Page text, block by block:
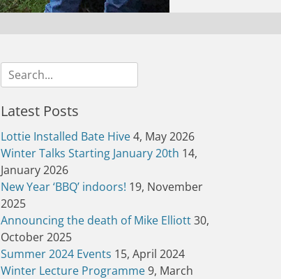
Search
for:
Latest Posts
Lottie Installed Bate Hive4, May 2026
Winter Talks Starting January 20th 14,
January 2026
New Year ‘BBQ’ indoors! 19, November
2025
Announcing the death of Mike Elliott30,
October 2025
Summer 2024 Events 15, April 2024
Winter Lecture Programme9, March